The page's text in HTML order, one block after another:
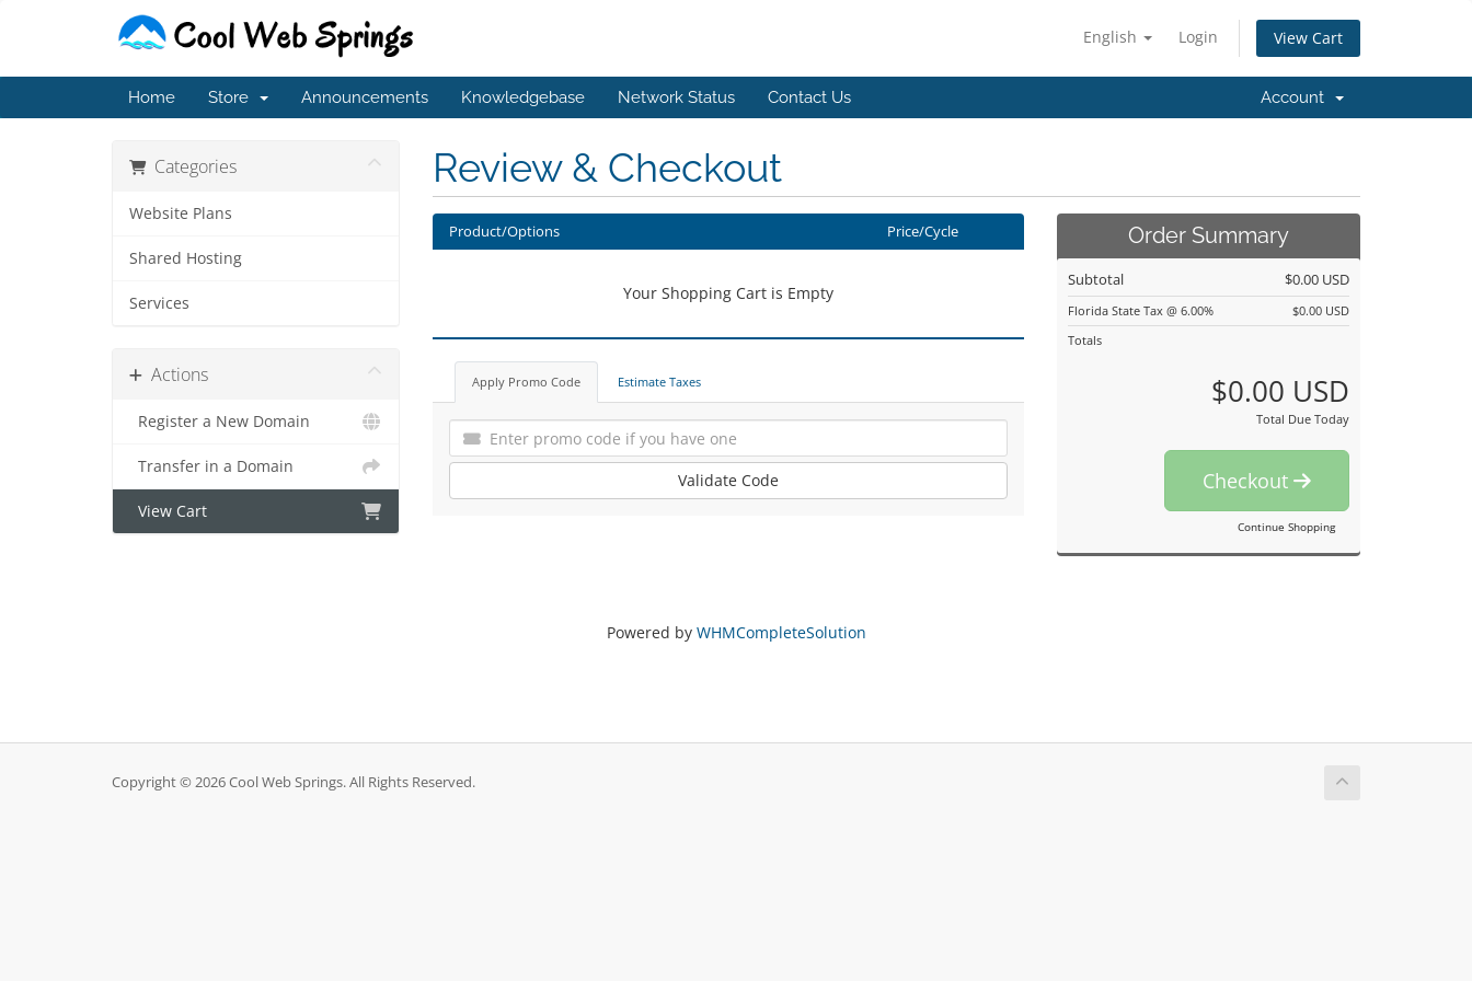
English Login View Cart
Home Store Announcements Knowledgebase Network Status Contact Us Account
Categories
Website Plans
Shared Hosting
Services
Actions
Register a New Domain
Transfer in a Domain
View Cart
Review & Checkout
Product/Options Price/Cycle
Your Shopping Cart is Empty
Apply Promo Code Estimate Taxes
Validate Code
Order Summary
Subtotal $0.00 USD
Florida State Tax @ 6.00%
$0.00 USD
Totals
$0.00 USD
Total Due Today
Checkout
Continue Shopping
Powered by WHMCompleteSolution
Copyright © 2026 Cool Web Springs. All Rights Reserved.